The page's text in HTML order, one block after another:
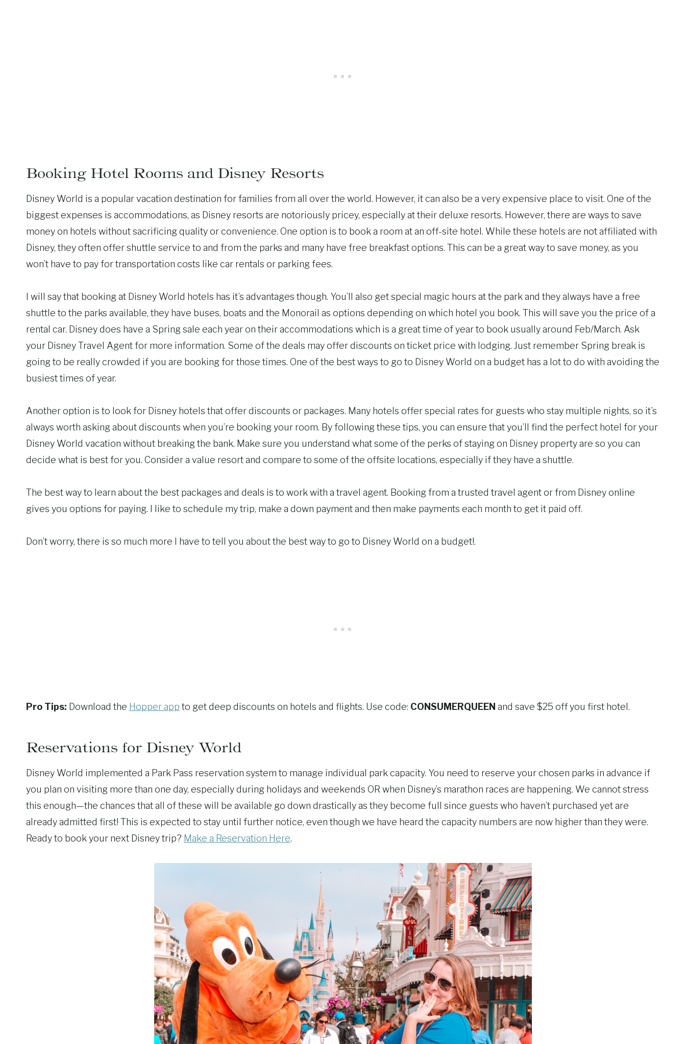
Booking Hotel Rooms and Disney Resorts
Disney World is a popular vacation destination for families from all over the world. However, it can also be a very expensive place to visit. One of the
biggest expenses is accommodations, as Disney resorts are notoriously pricey, especially at their deluxe resorts. However, there are ways to save
money on hotels without sacrificing quality or convenience. One option is to book a room at an off-site hotel. While these hotels are not affiliated with
Disney, they often offer shuttle service to and from the parks and many have free breakfast options. This can be a great way to save money, as you
won’t have to pay for transportation costs like car rentals or parking fees.
I will say that booking at Disney World hotels has it’s advantages though. You’ll also get special magic hours at the park and they always have a free
shuttle to the parks available, they have buses, boats and the Monorail as options depending on which hotel you book. This will save you the price of a
rental car. Disney does have a Spring sale each year on their accommodations which is a great time of year to book usually around Feb/March. Ask
your Disney Travel Agent for more information. Some of the deals may offer discounts on ticket price with lodging. Just remember Spring break is
going to be really crowded if you are booking for those times. One of the best ways to go to Disney World on a budget has a lot to do with avoiding the
busiest times of year.
Another option is to look for Disney hotels that offer discounts or packages. Many hotels offer special rates for guests who stay multiple nights, so it’s
always worth asking about discounts when you’re booking your room. By following these tips, you can ensure that you’ll find the perfect hotel for your
Disney World vacation without breaking the bank. Make sure you understand what some of the perks of staying on Disney property are so you can
decide what is best for you. Consider a value resort and compare to some of the offsite locations, especially if they have a shuttle.
The best way to learn about the best packages and deals is to work with a travel agent. Booking from a trusted travel agent or from Disney online
gives you options for paying. I like to schedule my trip, make a down payment and then make payments each month to get it paid off.
Don’t worry, there is so much more I have to tell you about the best way to go to Disney World on a budget!.
Pro Tips: Download the Hopper app to get deep discounts on hotels and flights. Use code: CONSUMERQUEEN and save $25 off you first hotel.
Reservations for Disney World
Disney World implemented a Park Pass reservation system to manage individual park capacity. You need to reserve your chosen parks in advance if
you plan on visiting more than one day, especially during holidays and weekends OR when Disney’s marathon races are happening. We cannot stress
this enough—the chances that all of these will be available go down drastically as they become full since guests who haven’t purchased yet are
already admitted first! This is expected to stay until further notice, even though we have heard the capacity numbers are now higher than they were.
Ready to book your next Disney trip? Make a Reservation Here.